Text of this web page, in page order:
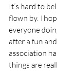
It’s hard to
flown by. I
everyone
after a fun
association
things are